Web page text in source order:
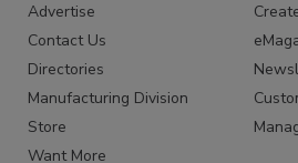
Advertise
Contact Us
Directories
Manufacturing Division
Store
Want More